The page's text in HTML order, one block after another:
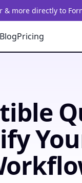
& more directly to
BlogPricing